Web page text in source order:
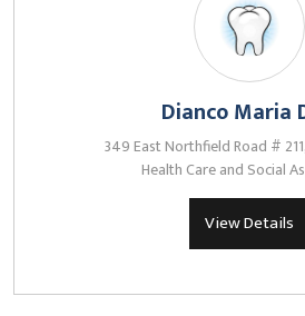
Dianco Maria
349 East Northfield Road #
Health Care and Social
View Details